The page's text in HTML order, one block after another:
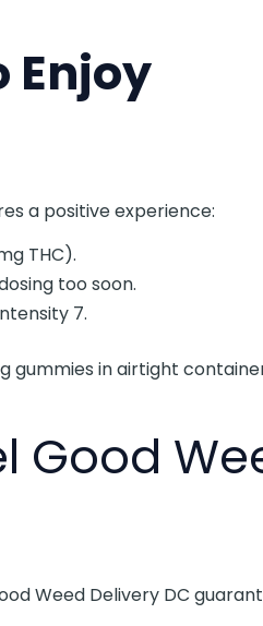
Enjoy
a positive experience:
THC).
too soon.
7.
gummies in airtight
Good
Weed Delivery DC